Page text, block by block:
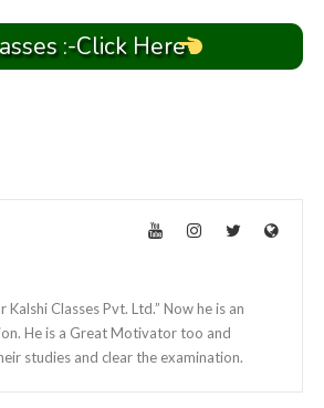
:-Click Here
Classes Pvt. Ltd.” Now he is an
He is a Great Motivator too and
studies and clear the examination.